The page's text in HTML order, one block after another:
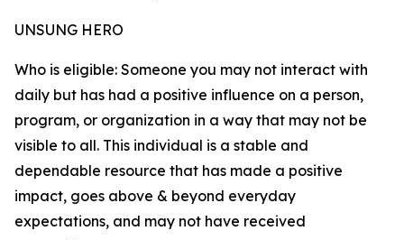
UNSUNG HERO
Who is eligible: Someone you may not interact with
daily but has had a positive influence on a person,
program, or organization in a way that may not be
visible to all. This individual is a stable and
dependable resource that has made a positive
impact, goes above & beyond everyday
expectations, and may not have received